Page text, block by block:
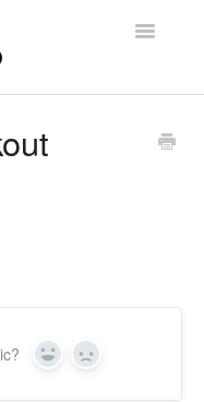
Toggle
Yes No